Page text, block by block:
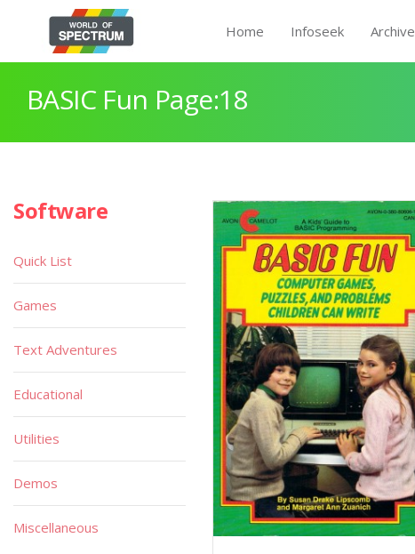
Home Infoseek Archive
BASIC Fun Page:18
Software
Quick List
Games
Text Adventures
Educational
Utilities
Demos
Miscellaneous